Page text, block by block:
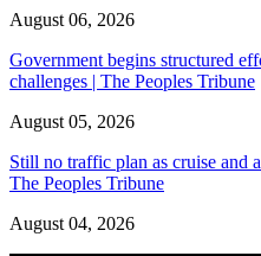
August 06, 2026
Government begins structured
challenges | The Peoples Tribune
August 05, 2026
Still no traffic plan as cruise and
The Peoples Tribune
August 04, 2026